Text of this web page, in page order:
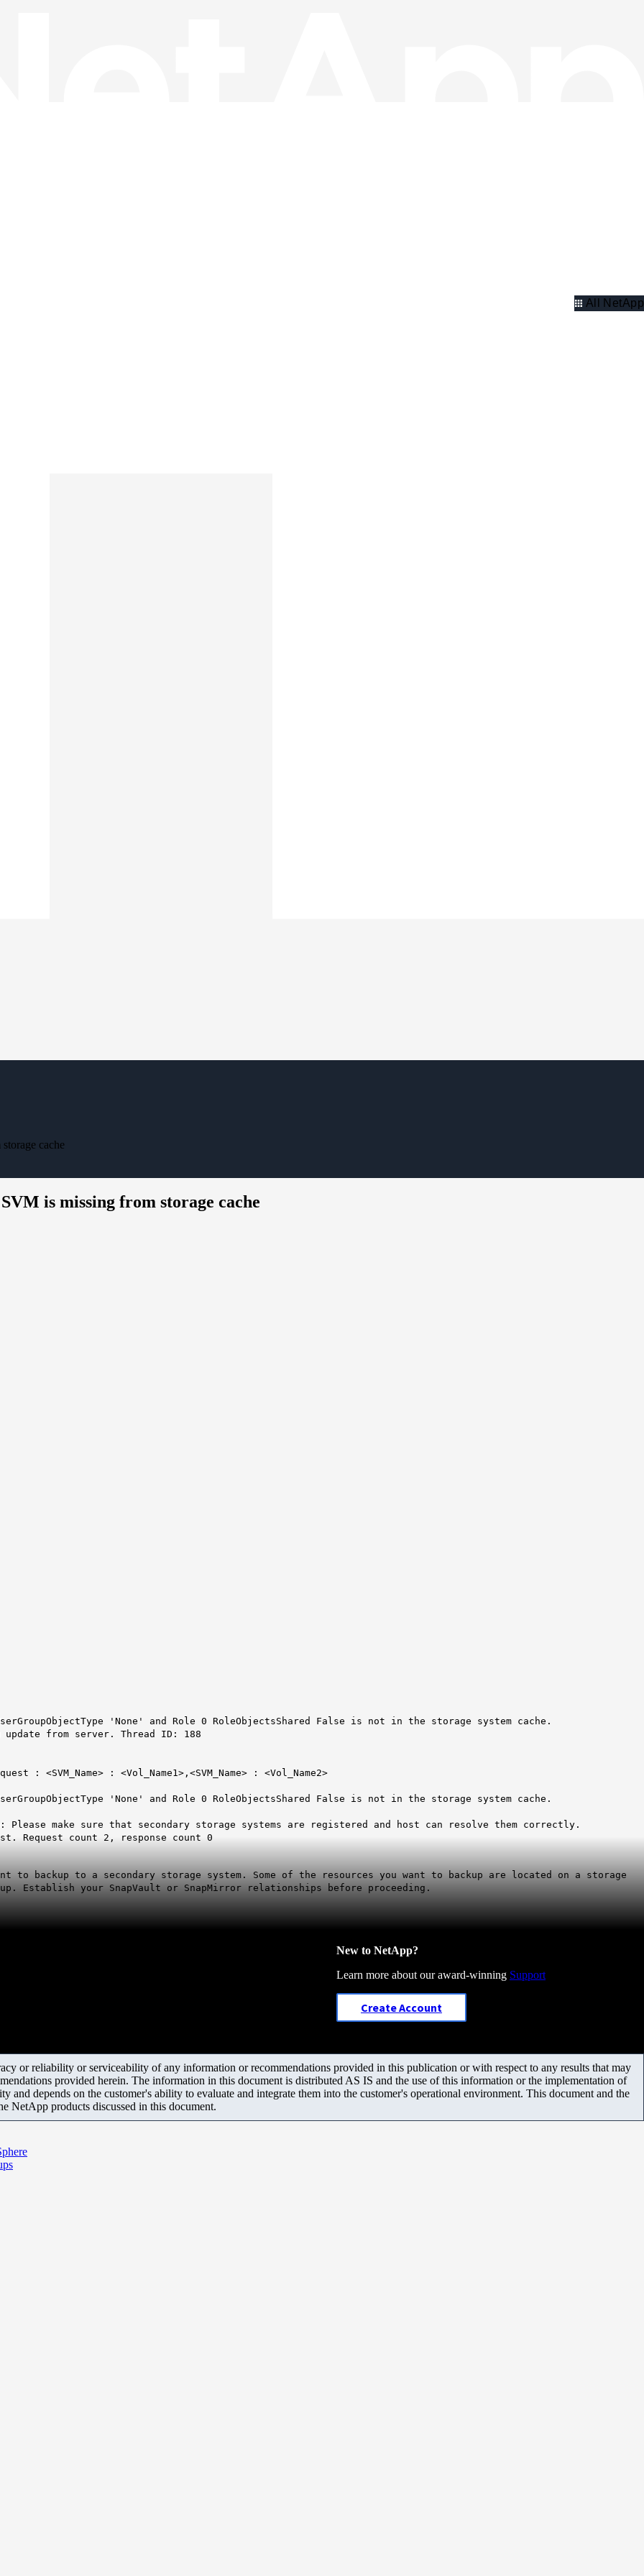
All NetApp
cache
is missing from storage cache
'None' and Role 0 RoleObjectsShared False is not in the storage system cache.
update from server. Thread ID: 188
: <Vol_Name1>,<SVM_Name> : <Vol_Name2>
'None' and Role 0 RoleObjectsShared False is not in the storage system cache.
Please make sure that secondary storage systems are registered and host can resolve them correctly.
Request count 2, response count 0
to backup to a secondary storage system. Some of the resources you want to backup are located on a storage
Establish your SnapVault or SnapMirror relationships before proceeding.
New to NetApp?
Learn more about our award-winning Support
Create Account
or reliability or serviceability of any information or recommendations provided in this publication or with respect to any results that may
provided herein. The information in this document is distributed AS IS and the use of this information or the implementation of
and depends on the customer's ability to evaluate and integrate them into the customer's operational environment. This document and the
NetApp products discussed in this document.